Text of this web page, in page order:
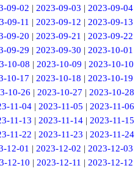
09-02 |2023-09-03 |2023-09-04
09-11 | 2023-09-12 | 2023-09-13
09-20 |2023-09-21 |2023-09-22
09-29 |2023-09-30 |2023-10-01
10-08 | 2023-10-09 | 2023-10-10
10-17 |2023-10-18 |2023-10-19
10-26 | 2023-10-27 | 2023-10-28
11-04 |2023-11-05 |2023-11-06
11-13 | 2023-11-14 | 2023-11-15
11-22 | 2023-11-23 | 2023-11-24
12-01 |2023-12-02 |2023-12-03
12-10 | 2023-12-11 | 2023-12-12